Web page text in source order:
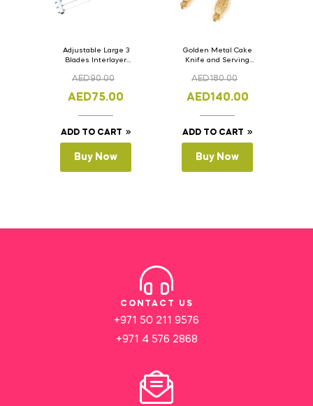
Adjustable Large 3
Blades Interlayer
Cake Saw
AED90.00
AED75.00
ADD TO CART
Buy Now
Golden Metal Cake
Knife and Serving
AED180.00
AED140.00
ADD TO CART
Buy Now
CONTACT US
+971 50 211 9576
+971 4 576 2868